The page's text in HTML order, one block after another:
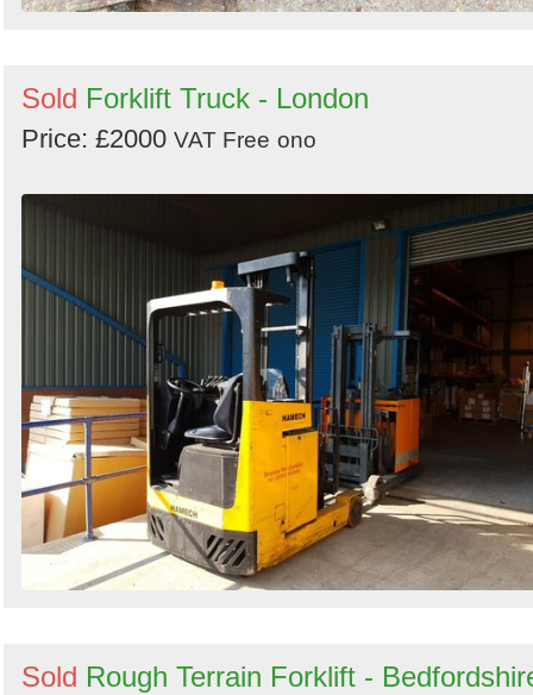
Sold Forklift Truck - London
Price: £2000 VAT Free ono
Sold Rough Terrain Forklift -